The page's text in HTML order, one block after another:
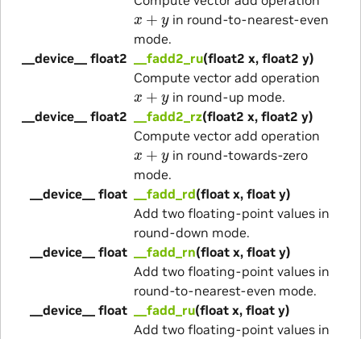
x+y
in round-to-nearest-even
mode.
__device__ float2
__fadd2_ru(float2 x, float2 y)
Compute vector add operation
x+y
in round-up mode.
__device__ float2
__fadd2_rz(float2 x, float2 y)
Compute vector add operation
x+y
in round-towards-zero
mode.
__device__ float
__fadd_rd(float x, float y)
Add two floating-point values in
round-down mode.
__device__ float
__fadd_rn(float x, float y)
Add two floating-point values in
round-to-nearest-even mode.
__device__ float
__fadd_ru(float x, float y)
Add two floating-point values in